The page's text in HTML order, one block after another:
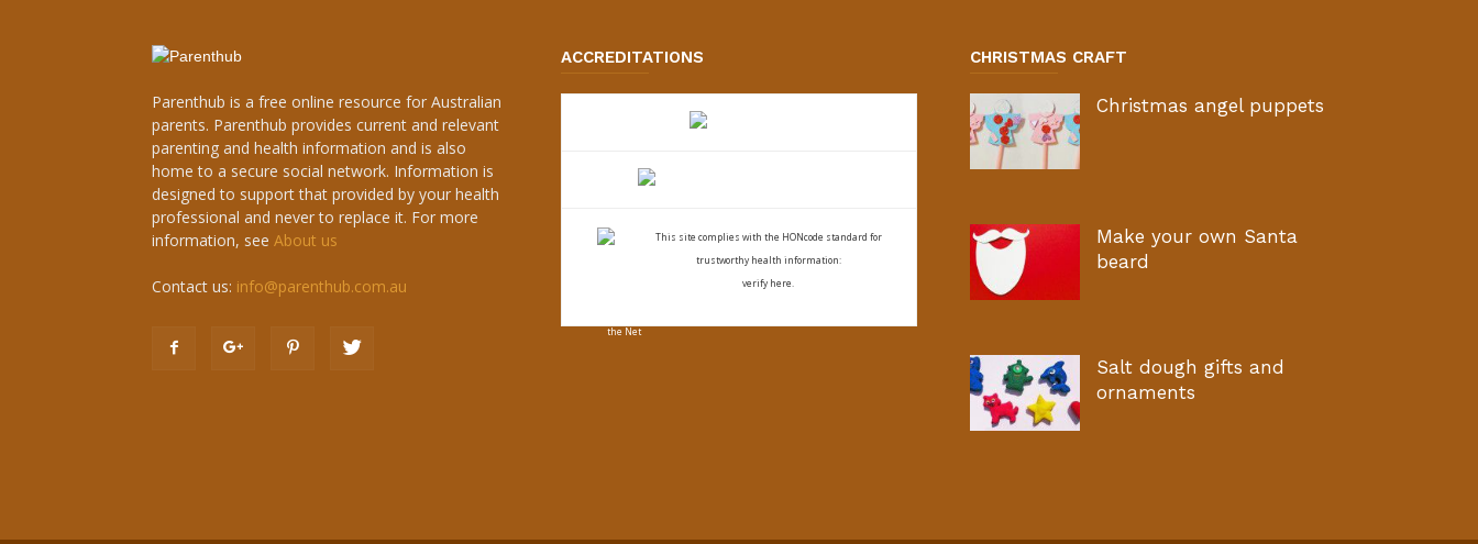
Parenthub is a free online resource for Australian
parents. Parenthub provides current and relevant
parenting and health information and is also
home to a secure social network. Information is
designed to support that provided by your health
professional and never to replace it. For more
information, see About us
Contact us: info@parenthub.com.au
ACCREDITATIONS
This site complies with the HONcode standard for
trustworthy health information:
verify here.
CHRISTMAS CRAFT
Christmas angel puppets
Make your own Santa
beard
Salt dough gifts and
ornaments